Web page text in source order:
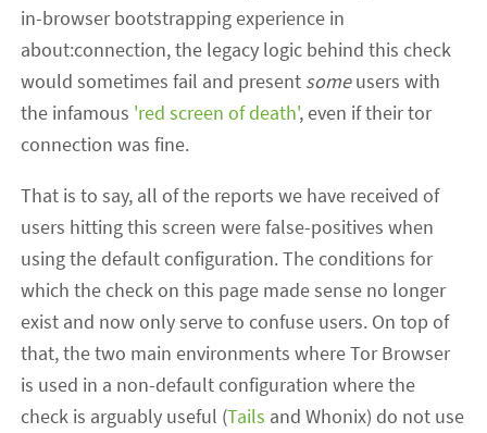
in-browser bootstrapping experience in
about:connection, the legacy logic behind this check
would sometimes fail and present someusers with
the infamous 'red screen of death', even if their tor
connection was fine.
That is to say, all of the reports we have received of
users hitting this screen were false-positives when
using the default configuration. The conditions for
which the check on this page made sense no longer
exist and now only serve to confuse users. On top of
that, the two main environments where Tor Browser
is used in a non-default configuration where the
check is arguably useful (Tails and Whonix) do not use